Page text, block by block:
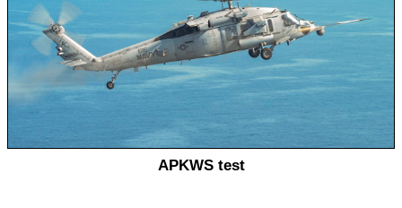
APKWS test